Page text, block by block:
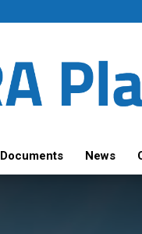
Documents News